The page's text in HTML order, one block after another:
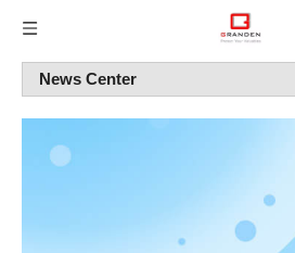
News Center